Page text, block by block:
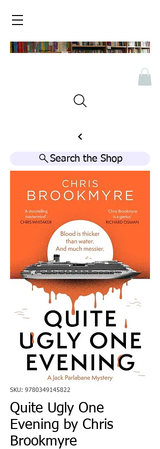
Search the Shop
SKU: 9780349145822
Quite Ugly One
Evening by Chris
Brookmyre